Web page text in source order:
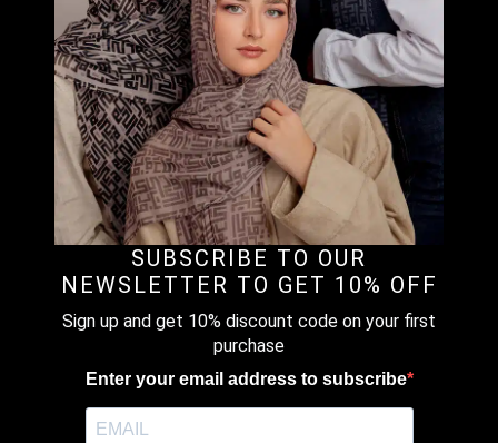
CHIFFON
RM109.00–RM149.00
Price
range:
RM109.00
through
RM149.00
TOMATO RED – PLAIN CRINKLED
CHIFFON
RM109.00–RM149.00
Price
range:
RM109.00
RM149.00
SOFT SAND – PLAIN CRINKLED
CHIFFON
109.00–RM139.00
SUBSCRIBE TO OUR
NEWSLETTER TO GET 10% OFF
Sign up and get 10% discount code on your first
purchase
Enter your email address to subscribe